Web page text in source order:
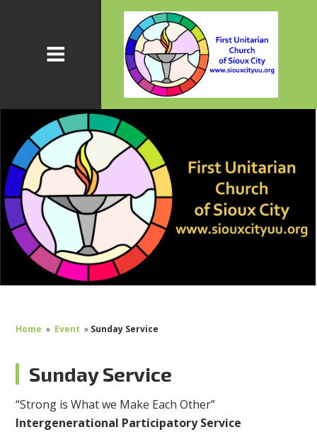
Home » Event » Sunday Service
Sunday Service
“Strong is What we Make EachOther”
Intergenerational Participatory Service